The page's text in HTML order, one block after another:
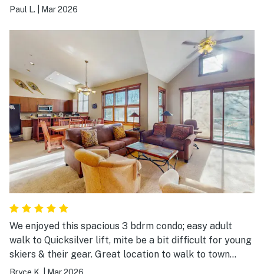
Paul L. Mar 2026
We enjoyed this spacious 3 bdrm condo; easy adult
walk to Quicksilver lift, mite be a bit difficult for young
skiers & their gear. Great location to walk to town
attractions. Extra nice having access to the outdoor